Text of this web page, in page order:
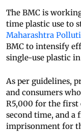
The BMC is
time plastic use to
Maharashtra
BMC to intensify
single-use plastic
As per guidelines,
and consumers
R5,000 for the first
second time, and a
imprisonment for